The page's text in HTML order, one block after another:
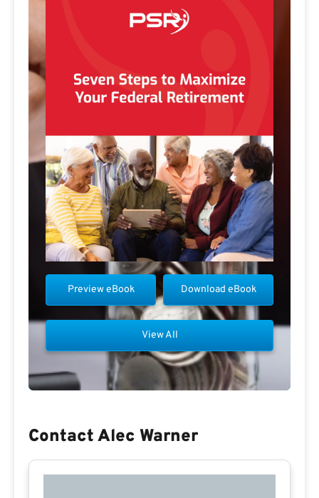
Download eBook
Preview eBook
View All
Contact Alec Warner